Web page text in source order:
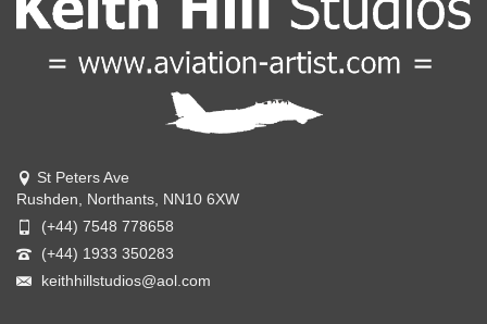
St Peters Ave
Rushden, Northants, NN10 6XW
(+44) 7548 778658
(+44) 1933 350283
keithhillstudios@aol.com